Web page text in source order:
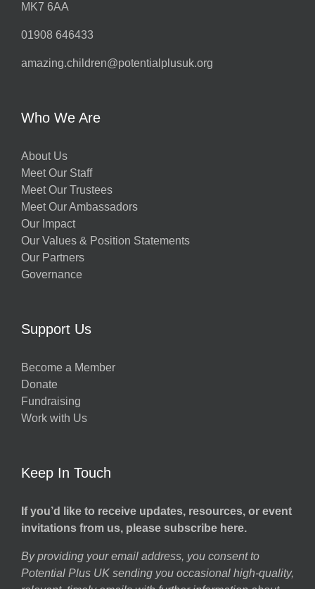
MK7 6AA
01908 646433
amazing.children@potentialplusuk.org
Who We Are
About Us
Meet Our Staff
Meet Our Trustees
Meet Our Ambassadors
Our Impact
Our Values & Position Statements
Our Partners
Governance
Support Us
Become a Member
Donate
Fundraising
Work with Us
Keep In Touch
If you’d like to receive updates, resources, or event
invitations from us, please subscribe here.
By providing your email address, you consent to
Potential Plus UK sending you occasional high-quality,